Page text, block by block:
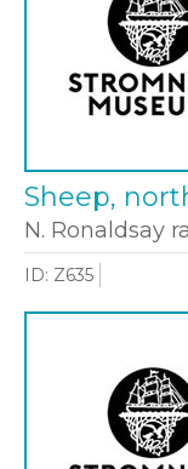
Sheep,
N. Ronaldsay
ID: Z635